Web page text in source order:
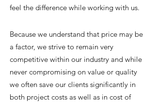
feel the difference while working with us.
Because we understand that price may be
a factor, we strive to remain very
competitive within our industry and while
never compromising on value or quality
we often save our clients significantly in
both project costs as well as in cost of